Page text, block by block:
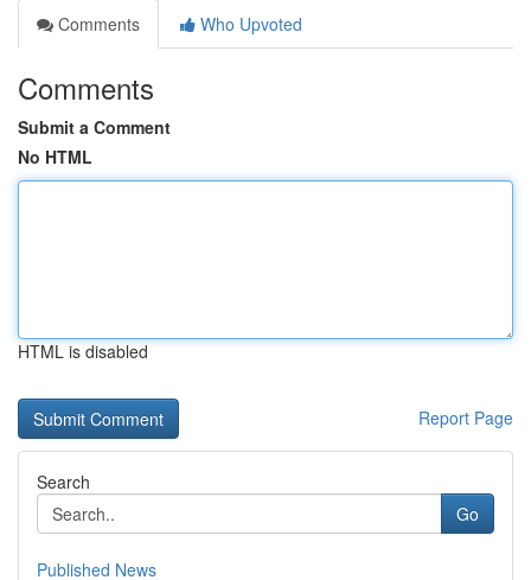
Comments
Who Upvoted
Comments
Submit a Comment
No HTML
HTML is disabled
Report Page
Search
Go
Published News